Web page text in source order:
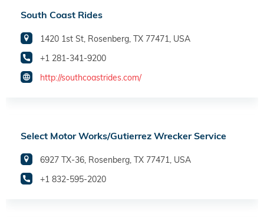
South Coast Rides
1420 1st St, Rosenberg, TX 77471, USA
+1 281-341-9200
http://southcoastrides.com/
Select Motor Works/Gutierrez Wrecker Service
6927 TX-36, Rosenberg, TX 77471, USA
+1 832-595-2020